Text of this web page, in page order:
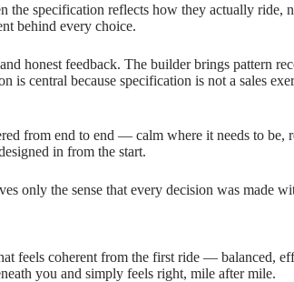
specification reflects how they actually
behind every choice.
honest feedback. The builder brings pattern
because specification is not a sales
from end to end — calm where it needs to
in from the start.
only the sense that every decision was made
feels coherent from the first ride — balanced,
you and simply feels right, mile after mile.